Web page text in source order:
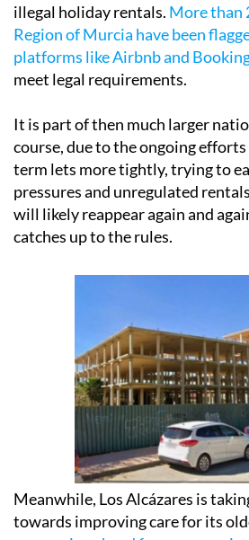
illegal holiday rentals. More than
Region of Murcia have been
platforms like Airbnb and
meet legal requirements.
It is part of then much larger
course, due to the ongoing
term lets more tightly, trying to
pressures and unregulated
will likely reappear again and
catches up to the rules.
Meanwhile, Los Alcázares is
towards improving care for its